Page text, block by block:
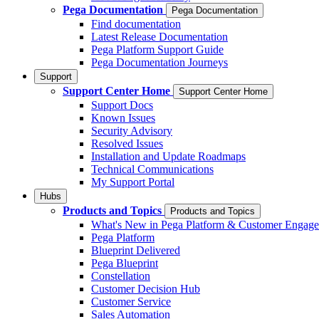
Pega Documentation
Pega Documentation
Find documentation
Latest Release Documentation
Pega Platform Support Guide
Pega Documentation Journeys
Support
Support Center Home Support Center Home
Support Docs
Known Issues
Security Advisory
Resolved Issues
Installation and Update Roadmaps
Technical Communications
My Support Portal
Hubs
Products and Topics Products and Topics
What's New in Pega Platform & Customer
Pega Platform
Blueprint Delivered
Pega Blueprint
Constellation
Customer Decision Hub
Customer Service
Sales Automation